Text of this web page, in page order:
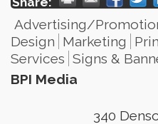
Advertising/
Design Marketing
Services Signs &
BPI Media
340